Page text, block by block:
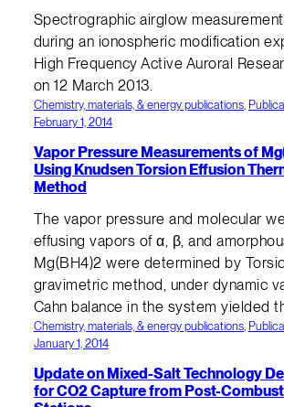
Spectrographic airglow
during an ionospheric modification
High Frequency Active Auroral
on 12 March 2013.
Chemistry, materials, & energy publications,
February 1, 2014
Vapor Pressure Measurements of
Using Knudsen Torsion Effusion
Method
The vapor pressure and molecular
effusing vapors of α, β, and
Mg(BH4)2 were determined by
gravimetric method, under dynamic
Cahn balance in the system yielded
Chemistry, materials, & energy publications,
January 1, 2014
Update on Mixed-Salt Technology
for CO2 Capture from Post-